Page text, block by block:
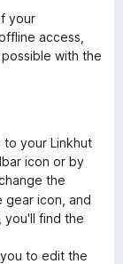
your
access,
with the
your Linkhut
icon or by
the
icon, and
you'll find the
to edit the